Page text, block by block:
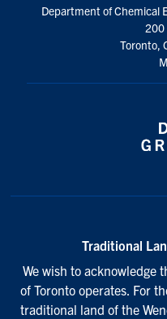
Department of Chemical
200
Toronto,
Traditional
We wish to acknowledge
of Toronto operates. For
traditional land of the